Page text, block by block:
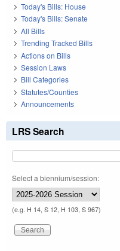
Today's Bills: House
Today's Bills: Senate
All Bills
Trending Tracked Bills
Actions on Bills
Session Laws
Bill Categories
Statutes/Counties
Announcements
LRS Search
Select a biennium/session:
(e.g. H 14, S 12, H 103, S 967)